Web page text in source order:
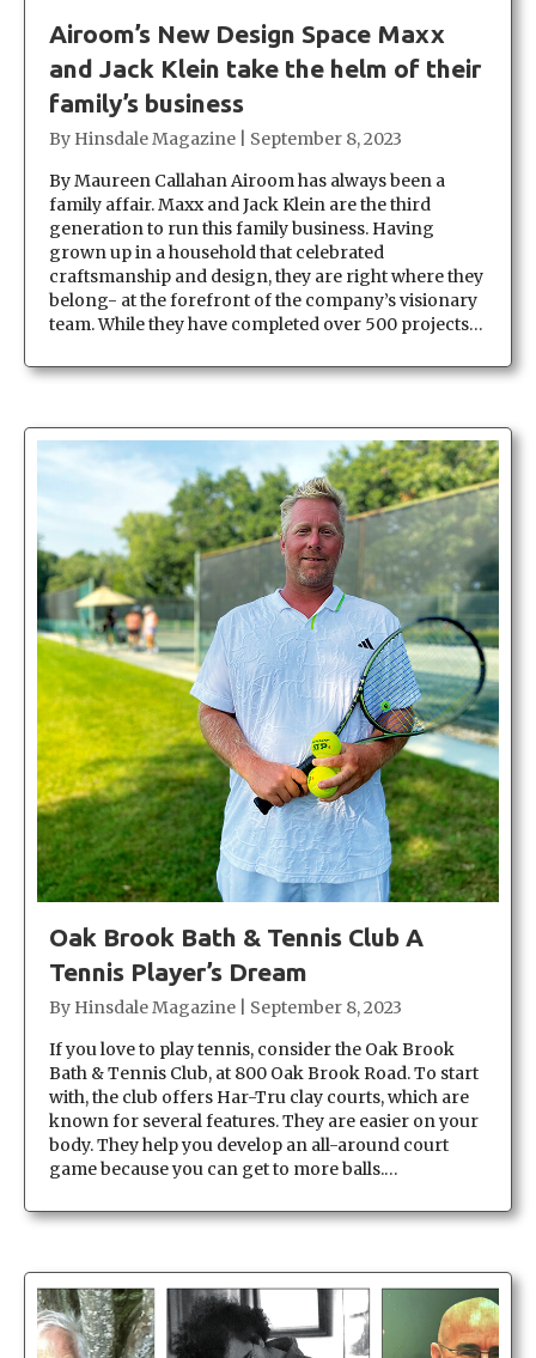
Airoom’s New Design Space Maxx
and Jack Klein take the helm of their
family’s business
By Hinsdale Magazine
September 8, 2023
By Maureen Callahan Airoom has always been a
family affair. Maxx and Jack Klein are the third
generation to run this family business. Having
grown up in a household that celebrated
craftsmanship and design, they are right where they
belong- at the forefront of the company’s visionary
team. While they have completed over 500 projects…
Oak Brook Bath & Tennis Club A
Tennis Player’s Dream
By Hinsdale Magazine
September 8, 2023
If you love to play tennis, consider the Oak Brook
Bath & Tennis Club, at 800 Oak Brook Road. To start
with, the club offers Har-Tru clay courts, which are
known for several features. They are easier on your
body. They help you develop an all-around court
game because you can get to more balls.…